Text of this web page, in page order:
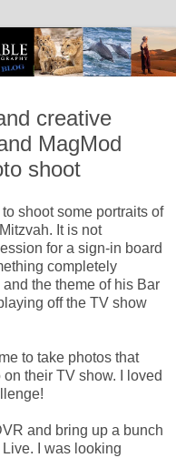
creative
MagMod
shoot
shoot some portraits of
It is not
for a sign-in board
completely
the theme of his Bar
off the TV show
to take photos that
their TV show. I loved
and bring up a bunch
I was looking